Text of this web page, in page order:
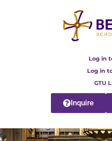
Log in
Log in
GTU
Inquire